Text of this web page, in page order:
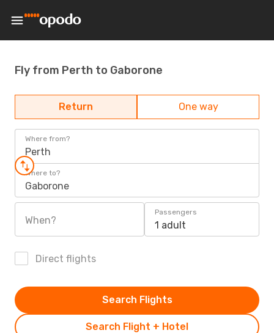
Fly from Perth to Gaborone
Return One way
Where from?
Perth
Where to?
Gaborone
When?
Passengers
1 adult
Direct flights
Search Flight + Hotel
Search Flights